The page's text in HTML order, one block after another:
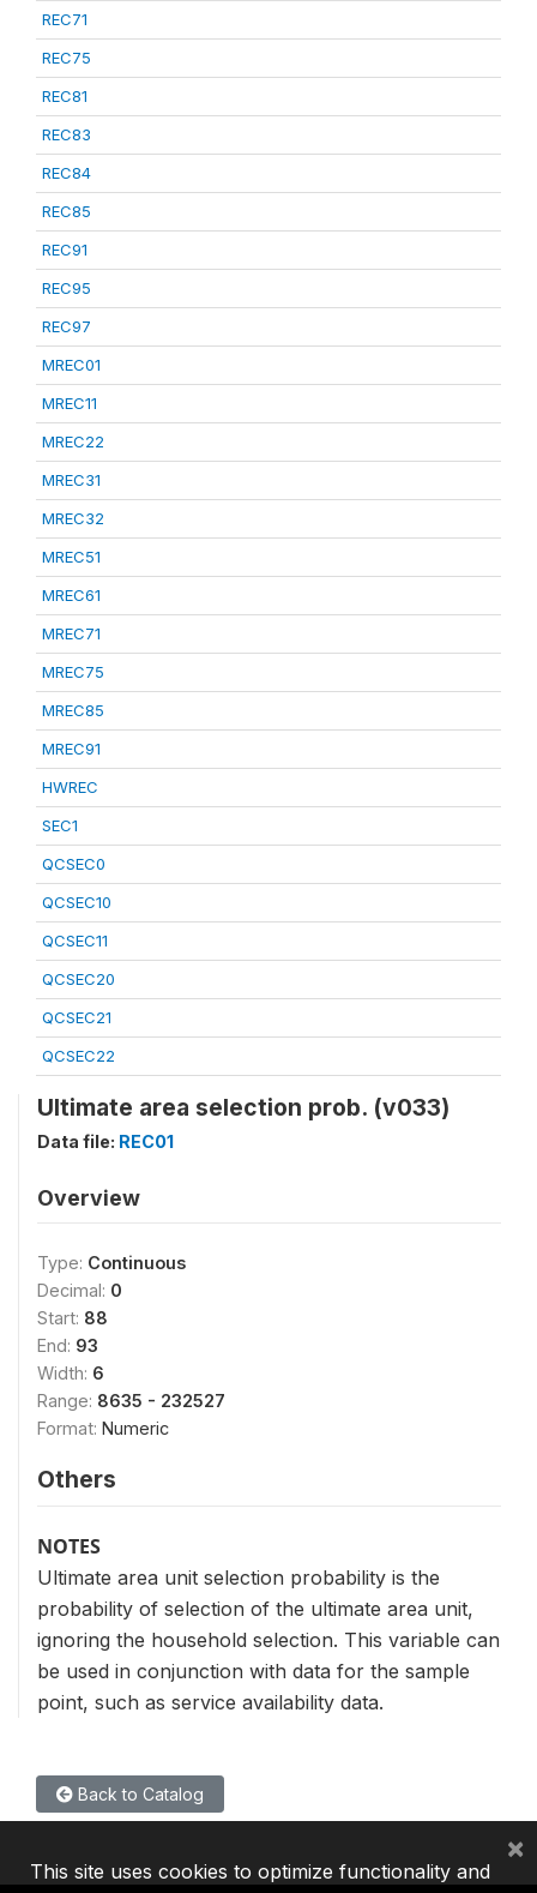
REC71
REC75
REC81
REC83
REC84
REC85
REC91
REC95
REC97
MREC01
MREC11
MREC22
MREC31
MREC32
MREC51
MREC61
MREC71
MREC75
MREC85
MREC91
HWREC
SEC1
QCSEC0
QCSEC10
QCSEC11
QCSEC20
QCSEC21
QCSEC22
Ultimate area selection prob. (v033)
Data file: REC01
Overview
Type: Continuous
Decimal: 0
Start: 88
End: 93
Width: 6
Range: 8635 - 232527
Format: Numeric
Others
NOTES
Ultimate area unit selection probability is the
probability of selection of the ultimate area unit,
ignoring the household selection. This variable can
be used in conjunction with data for the sample
point, such as service availability data.
Back to Catalog
This site uses cookies to optimize functionality and
×